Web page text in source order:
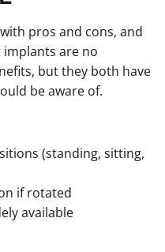
pros and cons, and
are no
but they both have
be aware of.
(standing, sitting,
if rotated
available